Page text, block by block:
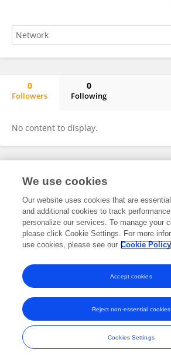
0
Followers
0
Following
No content to display.
Frontiers In and Loop are registered trade
and Conditions
We use cookies
Our website uses cookies that are
and additional cookies to track
personalize our services. To manage your
please click Cookie Settings. For more
use cookies, please see our Cookie Policy
Cookies Settings
Reject non-essential cookies
Accept cookies